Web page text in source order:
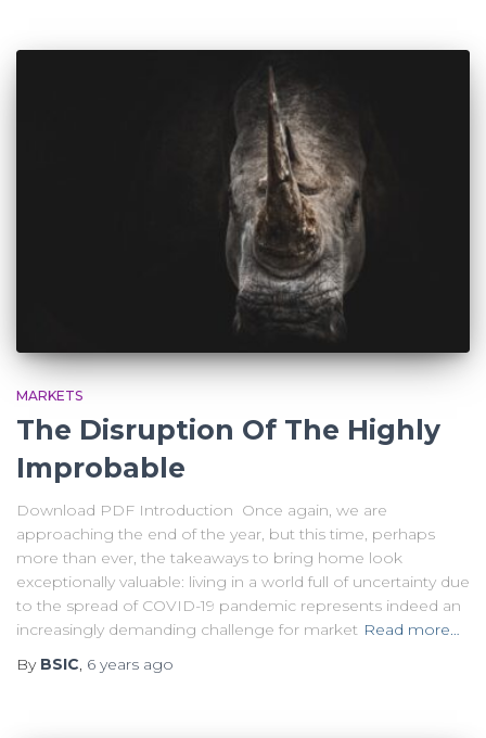
MARKETS
The Disruption Of The Highly
Improbable
Download PDF Introduction Once again, we are
approaching the end of the year, but this time, perhaps
more than ever, the takeaways to bring home look
exceptionally valuable: living in a world full of uncertainty due
to the spread of COVID-19 pandemic represents indeed an
increasingly demanding challenge for market Read more…
By BSIC 6 years ago